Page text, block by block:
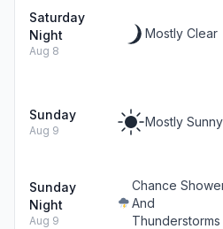
Saturday
Night
Aug 8
Mostly Clear
Sunday
Aug 9
Mostly Sunny
Sunday
Night
Aug 9
Chance
And
Thunderstorms